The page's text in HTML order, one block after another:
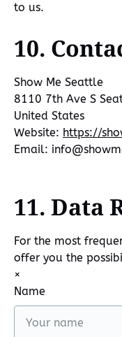
to us.
10.
Show Me Seattle
8110 7th Ave S
United States
Website: https://
Email: info@
11. Data
For the most
offer you the
×
Name